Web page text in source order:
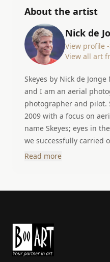
About the artist
Nick de
View profile
View all art
Skeyes by Nick de Jonge My name is Nick de Jonge
and I am an aerial
photographer and pilot.
2009 with a focus on
name Skeyes; eyes in
we successfully carried
projects in different
few years I have
my unique work as
Read more